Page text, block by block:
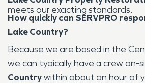
meets our exacting standards.
How quickly can SERVPRO
Lake Country?
Because we are based in the
we can typically have a crew on-
Countrywithin about an hour of